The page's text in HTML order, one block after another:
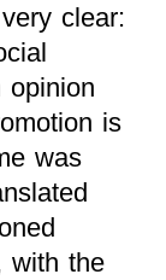
clear:
opinion
is
was
with the